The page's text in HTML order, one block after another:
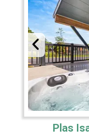
Plas